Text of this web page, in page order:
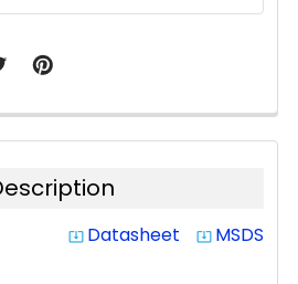
system_update_alt Datasheet system_update_alt MSDS